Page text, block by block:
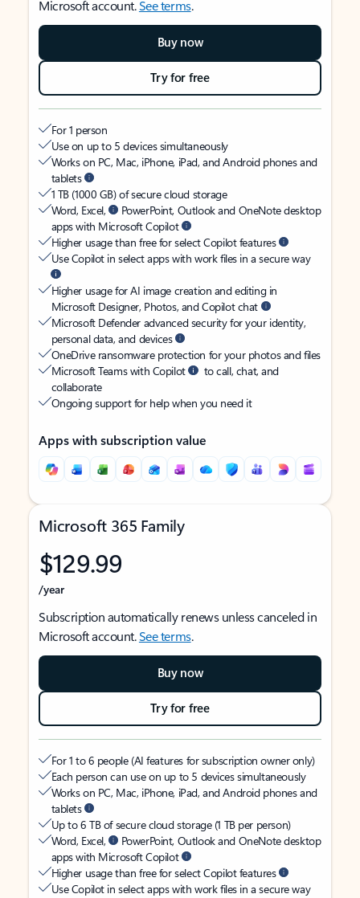
Microsoft account.See terms.
Buy now
Try for free
For 1 person
Use on up to 5 devices simultaneously
Works on PC, Mac, iPhone, iPad, and Android phones and
tablets
1 TB (1000 GB) of secure cloud storage
Word, Excel,
PowerPoint, Outlook and OneNote desktop
apps with Microsoft Copilot
Higher usage than free for select Copilot features
Use Copilot in select apps with work files in a secure way
Higher usage for AI image creation and editing in
Microsoft Designer, Photos, and Copilot chat
Microsoft Defender advanced security for your identity,
personal data, and devices
OneDrive ransomware protection for your photos and files
Microsoft Teams with Copilot
to call, chat, and
collaborate
Ongoing support for help when you need it
Apps with subscription value
Microsoft 365 Family
$129.99
/year
Subscription automatically renews unless canceled in
Microsoft account.See terms.
Buy now
Try for free
For 1 to 6 people (AI features for subscription owner only)
Each person can use on up to 5 devices simultaneously
Works on PC, Mac, iPhone, iPad, and Android phones and
tablets
Up to 6 TB of secure cloud storage (1 TB per person)
Word, Excel,
PowerPoint, Outlook and OneNote desktop
apps with Microsoft Copilot
Higher usage than free for select Copilot features
Use Copilot in select apps with work files in a secure way